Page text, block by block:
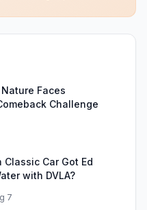
Faces
Challenge
Car Got Ed
with DVLA?
7